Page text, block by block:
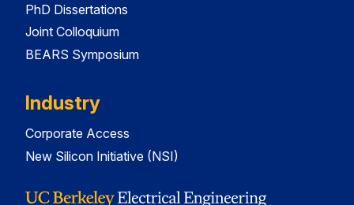
PhD Dissertations
Joint Colloquium
BEARS Symposium
Industry
Corporate Access
New Silicon Initiative (NSI)